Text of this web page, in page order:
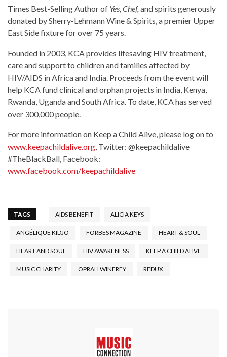
Times Best-Selling Author of Yes, Chef, and spirits generously
donated by Sherry-Lehmann Wine & Spirits, a premier Upper
East Side fixture for over 75 years.
Founded in 2003, KCA provides lifesaving HIV treatment,
care and support to children and families affected by
HIV/AIDS in Africa and India. Proceeds from the event will
help KCA fund clinical and orphan projects in India, Kenya,
Rwanda, Uganda and South Africa. To date, KCA has served
over 300,000 people.
For more information on Keep a Child Alive, please log on to
www.keepachildalive.org, Twitter: @keepachildalive
#TheBlackBall, Facebook:
www.facebook.com/keepachildalive
TAGS AIDS BENEFIT ALICIA KEYS
ANGÉLIQUE KIDJO FORBES MAGAZINE HEART & SOUL
HEART AND SOUL HIV AWARENESS KEEP A CHILD ALIVE
MUSIC CHARITY OPRAH WINFREY REDUX